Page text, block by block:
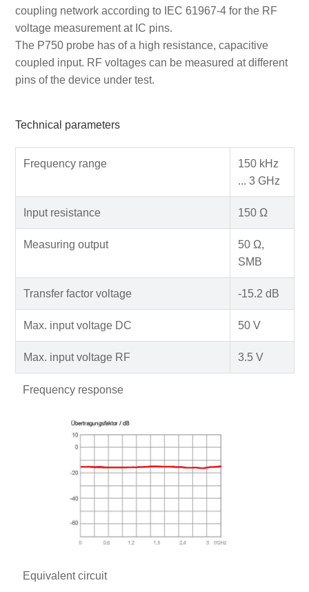
coupling network according to IEC 61967-4 for the RF
voltage measurement at IC pins.
The P750 probe has of a high resistance, capacitive
coupled input. RF voltages can be measured at different
pins of the device under test.
Technical parameters
Frequency range
150 kHz
... 3 GHz
Input resistance 150 Ω
Measuring output
50 Ω,
SMB
Transfer factor voltage -15.2 dB
Max. input voltage DC 50 V
Max. input voltage RF 3.5 V
Frequency response
Equivalent circuit